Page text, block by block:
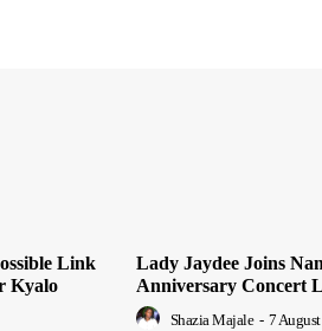
Link
Kyalo
Lady Jaydee Joins
Anniversary Concert
Shazia Majale - 7